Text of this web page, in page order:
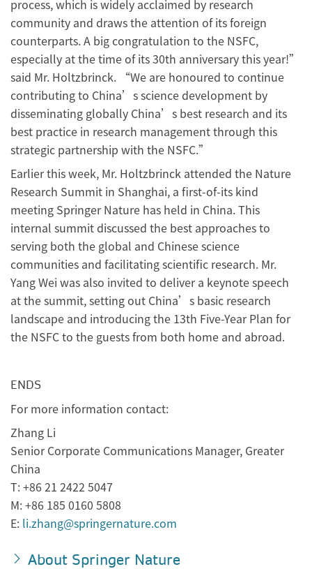
process, which is widely acclaimed by research
community and draws the attention of its foreign
counterparts. A big congratulation to the NSFC,
especially at the time of its 30th anniversary this year!”
said Mr. Holtzbrinck. “We are honoured to continue
contributing to China’s science development by
disseminating globally China’s best research and its
best practice in research management through this
strategic partnership with the NSFC.”
Earlier this week, Mr. Holtzbrinck attended the Nature
Research Summit in Shanghai, a first-of-its kind
meeting Springer Nature has held in China. This
internal summit discussed the best approaches to
serving both the global and Chinese science
communities and facilitating scientific research. Mr.
Yang Wei was also invited to deliver a keynote speech
at the summit, setting out China’s basic research
landscape and introducing the 13th Five-Year Plan for
the NSFC to the guests from both home and abroad.
ENDS
For more information contact:
Zhang Li
Senior Corporate Communications Manager, Greater
China
T: +86 21 2422 5047
M: +86 185 0160 5808
E: li.zhang@springernature.com
About Springer Nature